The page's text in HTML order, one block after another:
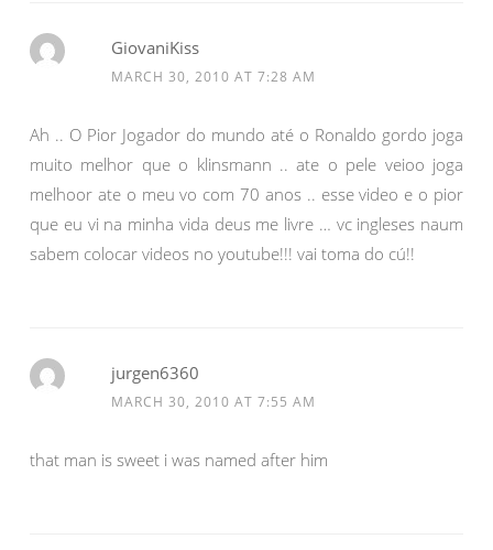
GiovaniKiss
MARCH 30, 2010 AT 7:28 AM
Ah .. O Pior Jogador do mundo até o Ronaldo gordo joga
muito melhor que o klinsmann .. ate o pele veioo joga
melhoor ate o meu vo com 70 anos .. esse video e o pior
que eu vi na minha vida deus me livre … vc ingleses naum
sabem colocar videos no youtube!!! vai toma do cú!!
jurgen6360
MARCH 30, 2010 AT 7:55 AM
that man is sweet i was named after him